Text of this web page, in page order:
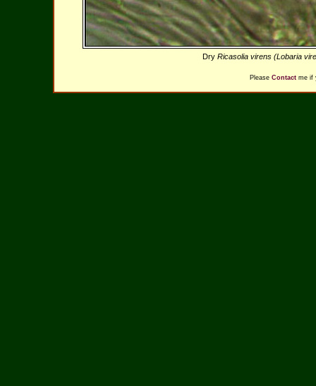
Dry Ricasolia virens (Lobaria
Please Contact me if